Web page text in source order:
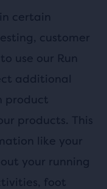
certain
customer
use our Run
additional
product
products. This
like your
your running
foot